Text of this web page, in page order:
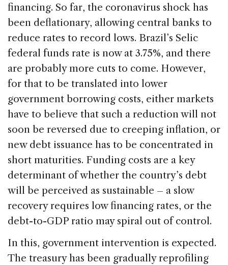
financing. So far, the coronavirus shock has
been deflationary, allowing central banks to
reduce rates to record lows. Brazil’s Selic
federal funds rate is now at 3.75%, and there
are probably more cuts to come. However,
for that to be translated into lower
government borrowing costs, either markets
have to believe that such a reduction will not
soon be reversed due to creeping inflation, or
new debt issuance has to be concentrated in
short maturities. Funding costs are a key
determinant of whether the country’s debt
will be perceived as sustainable – a slow
recovery requires low financing rates, or the
debt-to-GDP ratio may spiral out of control.
In this, government intervention is expected.
The treasury has been gradually reprofiling